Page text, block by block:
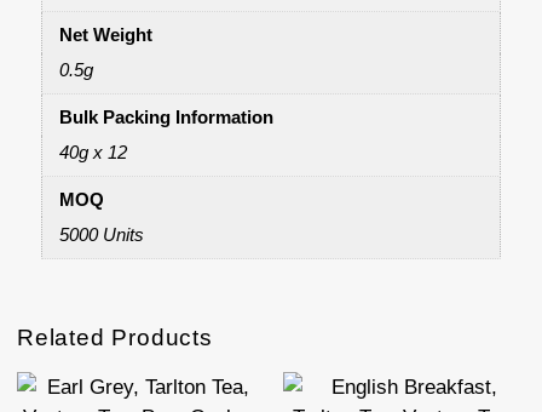
Net Weight
0.5g
Bulk Packing Information
40g x 12
MOQ
5000 Units
Related Products